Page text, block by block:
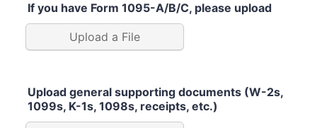
If you have Form 1095-A/B/C, please upload
Upload a File
Upload general supporting documents (W-2s,
1099s, K-1s, 1098s, receipts, etc.)